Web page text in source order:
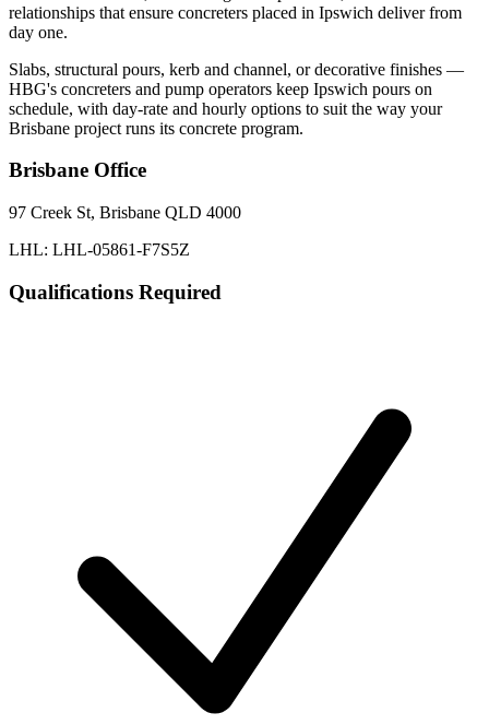
relationships that ensure concreters placed in Ipswich deliver from
day one.
Slabs, structural pours, kerb and channel, or decorative finishes —
HBG's concreters and pump operators keep Ipswich pours on
schedule, with day-rate and hourly options to suit the way your
Brisbane project runs its concrete program.
Brisbane Office
97 Creek St, Brisbane QLD 4000
LHL: LHL-05861-F7S5Z
Qualifications Required